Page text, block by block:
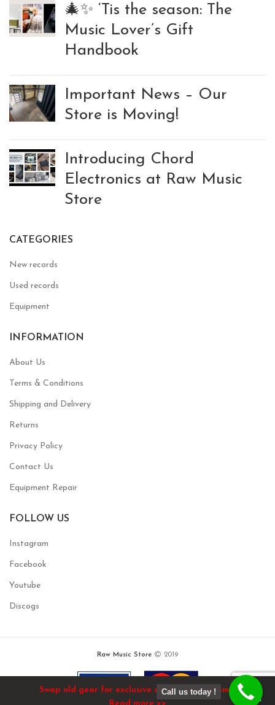
🎄✨ ‘Tis the season: The
Music Lover’s Gift
Handbook
Important News – Our
Store is Moving!
Introducing Chord
Electronics at Raw Music
Store
CATEGORIES
New records
Used records
Equipment
INFORMATION
About Us
Terms & Conditions
Shipping and Delivery
Returns
Privacy Policy
Contact Us
Equipment Repair
FOLLOW US
Instagram
Facebook
Youtube
Discogs
Raw Music Store 2019
Call us today !
Swap old gear for exclusive deals / limited time!